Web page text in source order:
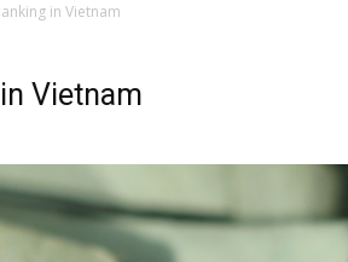
in Vietnam
Vietnam